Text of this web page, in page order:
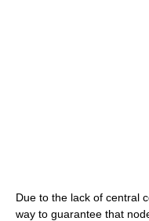
Due to the lack of central
way to guarantee that